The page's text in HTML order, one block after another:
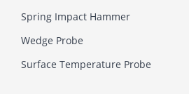
Spring Impact Hammer
Wedge Probe
Surface Temperature Probe